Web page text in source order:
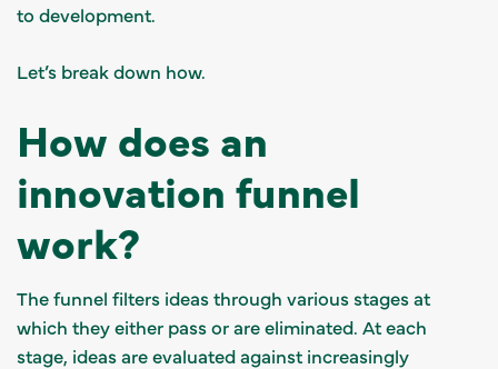
to development.
Let’s break down how.
How does an
innovation funnel
work?
The funnel filters ideas through various stages at
which they either pass or are eliminated. At each
stage, ideas are evaluated against increasingly